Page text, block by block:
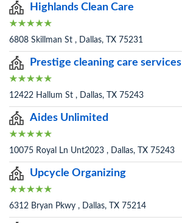
Highlands Clean Care
6808 Skillman St , Dallas, TX 75231
Prestige cleaning care services
12422 Hallum St , Dallas, TX 75243
Aides Unlimited
10075 Royal Ln Unt2023 , Dallas, TX 75243
Upcycle Organizing
6312 Bryan Pkwy , Dallas, TX 75214